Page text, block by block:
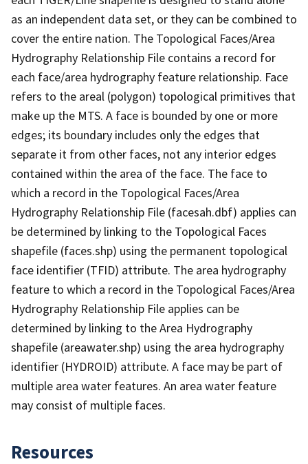
as an independent data set, or they can be combined to
cover the entire nation. The Topological Faces/Area
Hydrography Relationship File contains a record for
each face/area hydrography feature relationship. Face
refers to the areal (polygon) topological primitives that
make up the MTS. A face is bounded by one or more
edges; its boundary includes only the edges that
separate it from other faces, not any interior edges
contained within the area of the face. The face to
which a record in the Topological Faces/Area
Hydrography Relationship File (facesah.dbf) applies can
be determined by linking to the Topological Faces
shapefile (faces.shp) using the permanent topological
face identifier (TFID) attribute. The area hydrography
feature to which a record in the Topological Faces/Area
Hydrography Relationship File applies can be
determined by linking to the Area Hydrography
shapefile (areawater.shp) using the area hydrography
identifier (HYDROID) attribute. A face may be part of
multiple area water features. An area water feature
may consist of multiple faces.
Resources